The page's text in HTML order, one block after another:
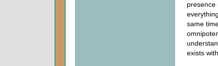
presence
same
exists